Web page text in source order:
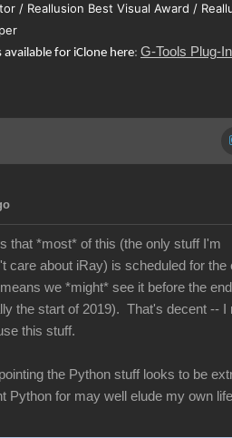
/ Reallusion Best Visual Award /
available for iClone here: G-Tools Plug-
that *most* of this (the only stuff I'm
care about iRay) is scheduled for the
we *might* see it before the
the start of 2019). That's decent -- I
this stuff.
the Python stuff looks to be
Python for may well elude my own